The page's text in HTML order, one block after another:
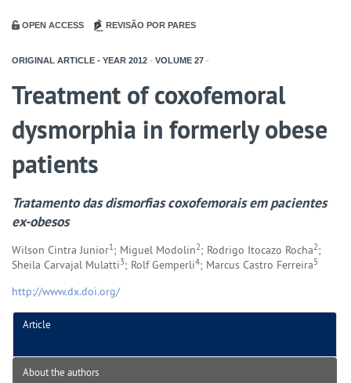
OPEN ACCESS REVISÃO POR PARES
ORIGINAL ARTICLE - YEAR 2012 - VOLUME 27 -
Treatment of coxofemoral
dysmorphia in formerly obese
patients
Tratamento das dismorfias coxofemorais em pacientes
ex-obesos
Wilson Cintra Junior1; Miguel Modolin2; Rodrigo Itocazo Rocha2;
Sheila Carvajal Mulatti3; Rolf Gemperli4; Marcus Castro Ferreira5
http://www.dx.doi.org/
Article
About the authors